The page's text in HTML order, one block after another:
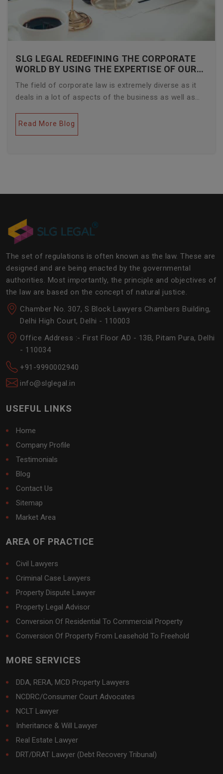
SLG LEGAL REDEFINING THE CORPORATE
WORLD BY USING THE EXPERTISE OF OUR
CORPORATE LAWYERS
The field of corporate law is extremely diverse as it
deals in a lot of aspects of the business as well as
of factors like covering governance, contracts,
business transactions, legal industries, and the
Read More Blog
The set of regulations is often known as the law. These are
designed and are being enacted by the governmental
authorities. Most importantly, the principle and objectives of
the law are based on the concept of natural justice.
Chamber No. 307, S Block Lawyers Chambers Building,
Delhi High Court, Delhi - 110003
Office Address :- First Floor AD - 13B, Pitam Pura, Delhi
- 110034
+91-9990002940
info@slglegal.in
USEFUL LINKS
Home
Company Profile
Testimonials
Blog
Contact Us
Sitemap
Market Area
AREA OF PRACTICE
Civil Lawyers
Criminal Case Lawyers
Property Dispute Lawyer
Property Legal Advisor
Conversion Of Residential To Commercial Property
Conversion Of Property From Leasehold To Freehold
MORE SERVICES
DDA, RERA, MCD Property Lawyers
NCDRC/Consumer Court Advocates
NCLT Lawyer
Inheritance & Will Lawyer
Real Estate Lawyer
DRT/DRAT Lawyer (Debt Recovery Tribunal)